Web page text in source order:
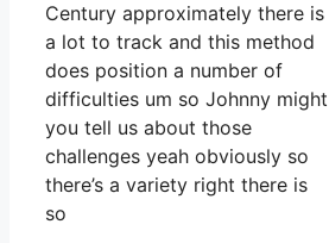
Century approximately there is
a lot to track and this method
does position a number of
difficulties um so Johnny might
you tell us about those
challenges yeah obviously so
there’s a variety right there is
so